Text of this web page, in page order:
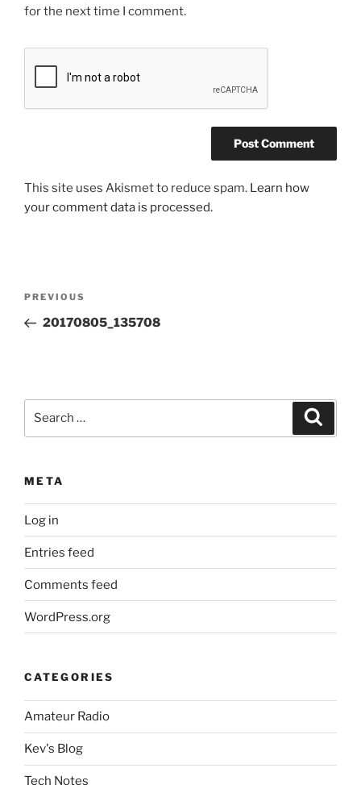
for the next time I comment.
This site uses Akismet to reduce spam. Learn how
your comment data is processed.
Previous
Post
PREVIOUS
20170805_135708
META
Log in
Entries feed
Comments feed
WordPress.org
CATEGORIES
Amateur Radio
Kev's Blog
Tech Notes